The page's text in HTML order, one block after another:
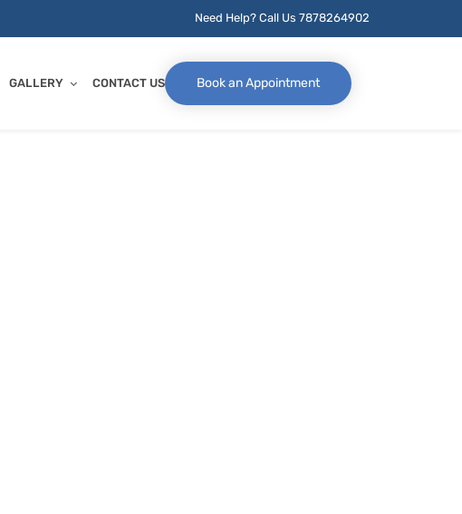
Need Help? Call Us 7878264902
GALLERY CONTACT US Book an Appointment